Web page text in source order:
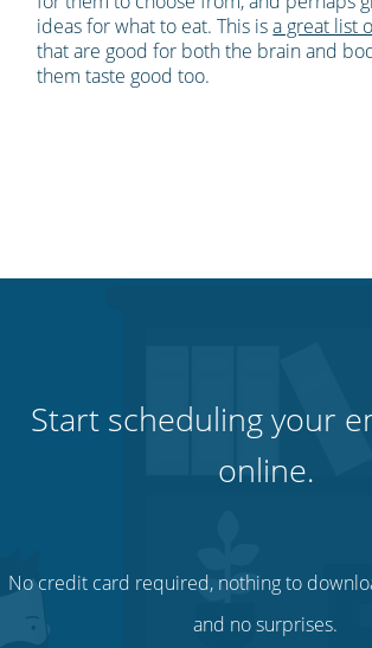
ideas for what to eat. This isa great list
that are good for both the brain and
them taste good too.
Start scheduling your
online.
No credit card required, nothing to
and no surprises.